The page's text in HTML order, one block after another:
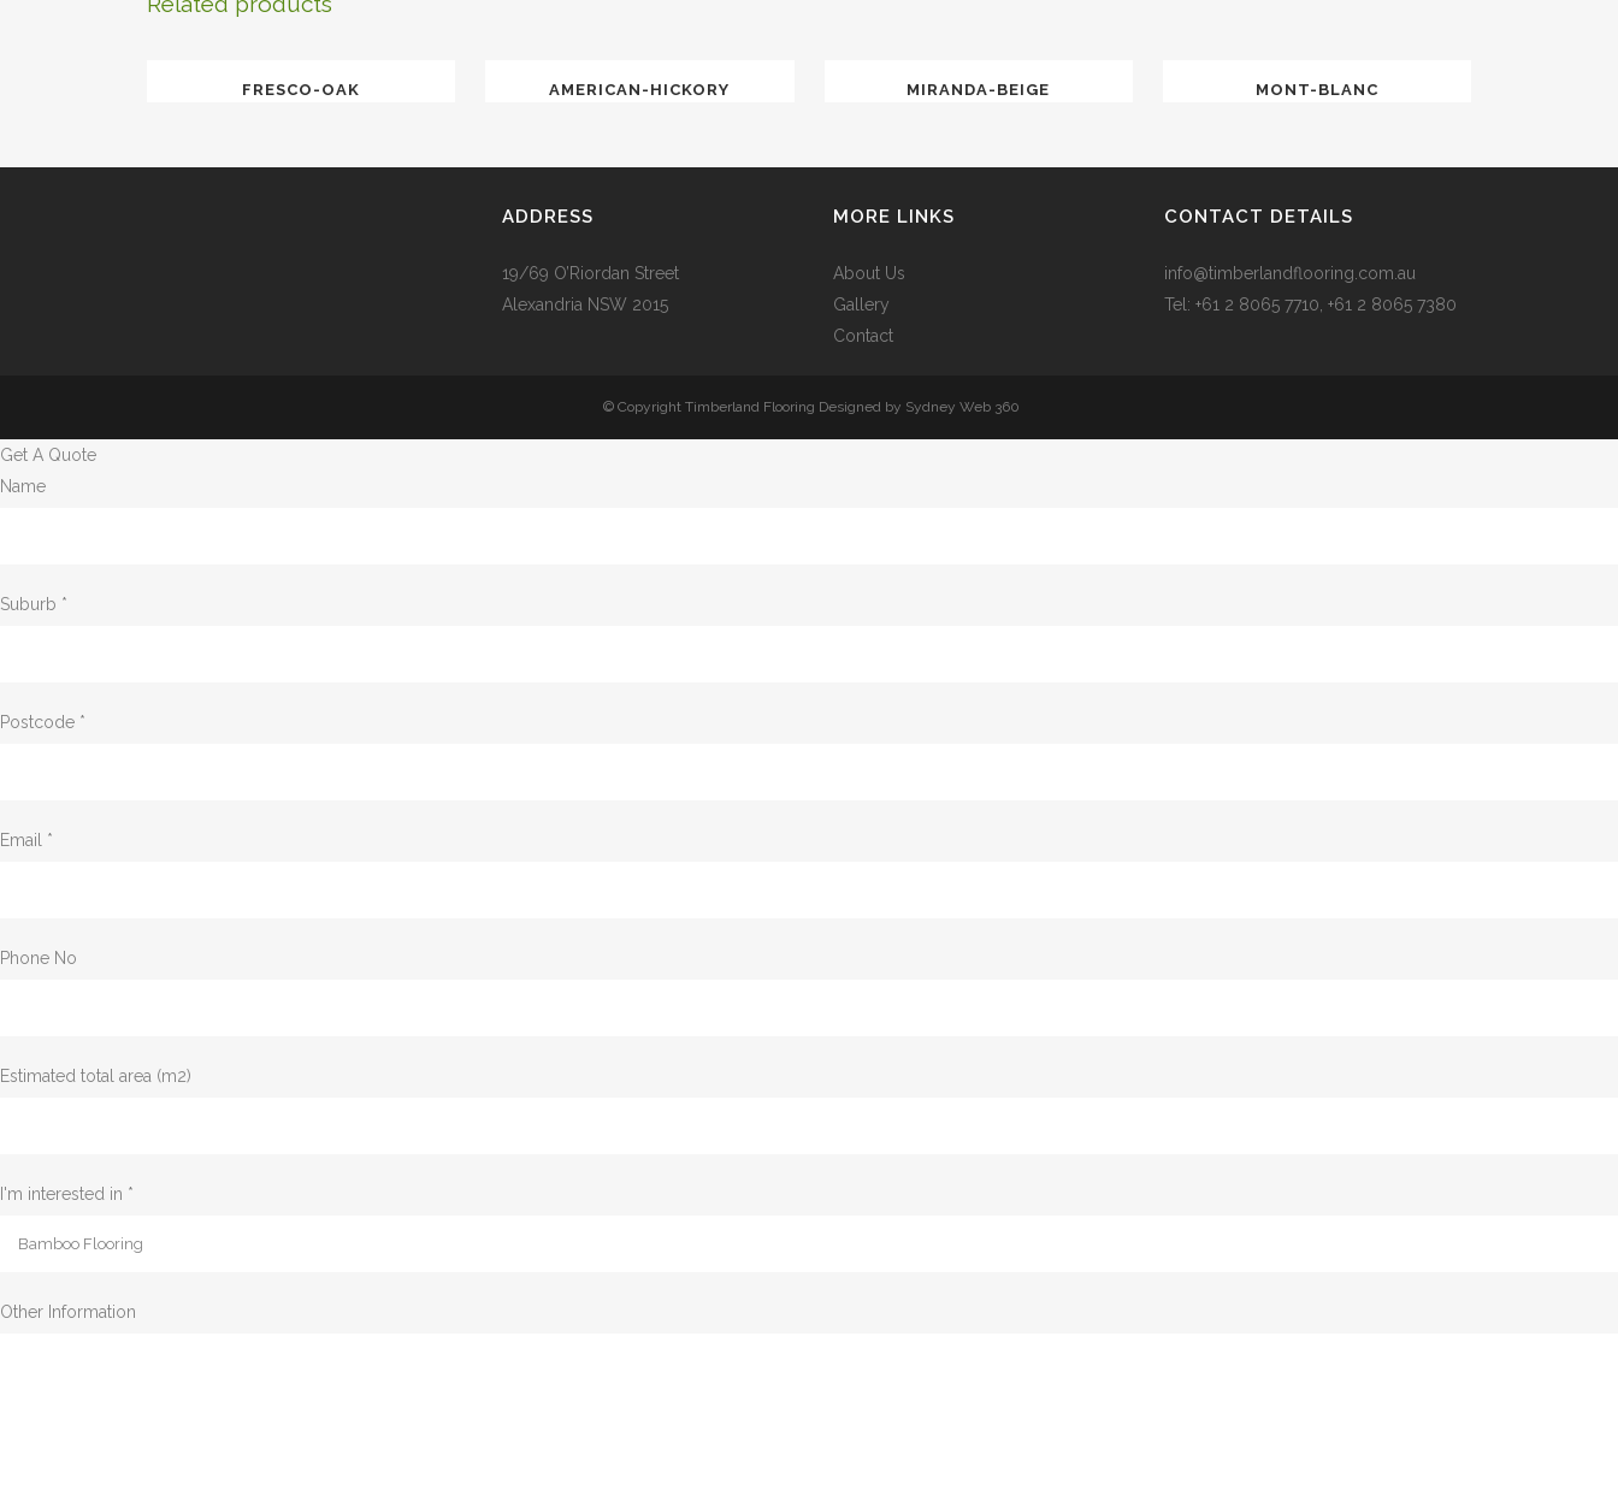
FRESCO-OAK AMERICAN-HICKORY MIRANDA-BEIGE MONT-BLANC
ADDRESS
19/69 O’Riordan Street
Alexandria NSW 2015
MORE LINKS
About Us
Gallery
Contact
CONTACT DETAILS
info@timberlandflooring.com.au
Tel: +61 2 8065 7710, +61 2 8065 7380
© Copyright Timberland Flooring Designed by Sydney Web 360
Get A Quote
Name
Suburb *
Postcode *
Email *
Phone No
Estimated total area (m2)
I'm interested in *
Other Information